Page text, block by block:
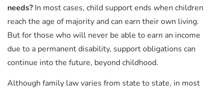
needs? In most cases, child support ends when children
reach the age of majority and can earn their own living.
But for those who will never be able to earn an income
due to a permanent disability, support obligations can
continue into the future, beyond childhood.
Although family law varies from state to state, in most